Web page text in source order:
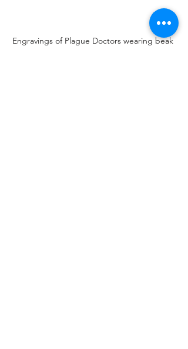
Engravings of Plague Doctors wearing beak